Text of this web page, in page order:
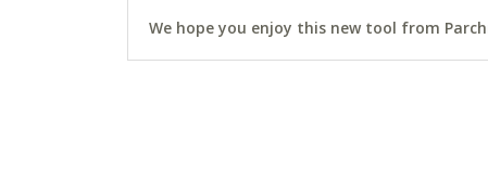
We hope you enjoy this new tool from